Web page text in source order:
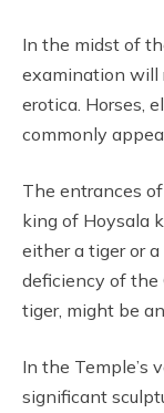
In the midst of
examination will
erotica. Horses,
commonly
The entrances
king of Hoysala
either a tiger or
deficiency of the
tiger, might be
In the Temple’s
significant